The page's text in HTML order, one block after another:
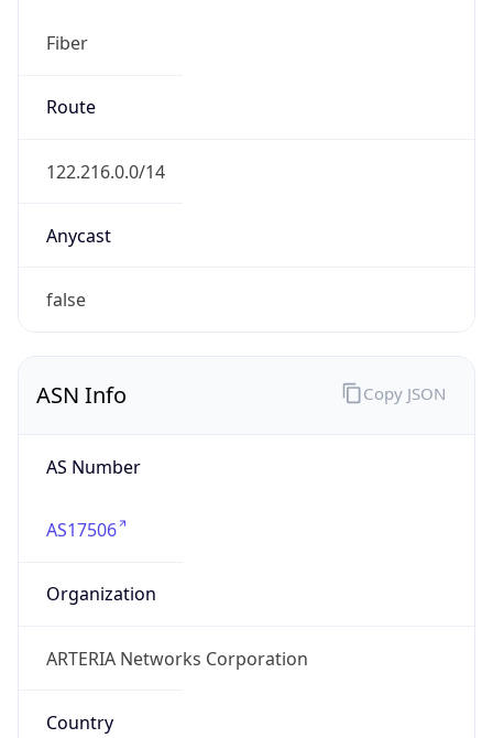
Fiber
Route
122.216.0.0/14
Anycast
false
ASN Info
AS Number
AS17506
Organization
ARTERIA Networks Corporation
Country
Copy JSON